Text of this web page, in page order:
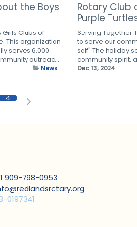
the Boys
Girls Clubs of
This organization
serves 6,000
outreac...
News
Rotary Club
Purple
Serving Together
to serve our
self" The holiday
community spirit,
Dec 13, 2024
4
909-798-0953
0197341